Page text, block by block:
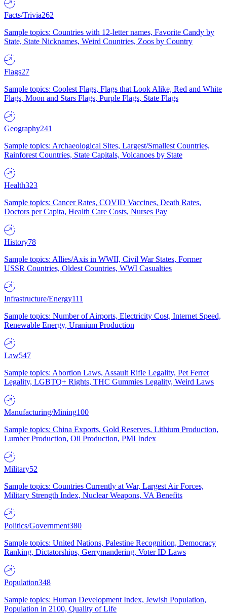
Facts/Trivia262
Sample topics: Countries with 12-letter names, Favorite Candy by
State, State Nicknames, Weird Countries, Zoos by Country
Flags27
Sample topics: Coolest Flags, Flags that Look Alike, Red and White
Flags, Moon and Stars Flags, Purple Flags, State Flags
Geography241
Sample topics: Archaeological Sites, Largest/Smallest Countries,
Rainforest Countries, State Capitals, Volcanoes by State
Health323
Sample topics: Cancer Rates, COVID Vaccines, Death Rates,
Doctors per Capita, Health Care Costs, Nurses Pay
History78
Sample topics: Allies/Axis in WWII, Civil War States, Former
USSR Countries, Oldest Countries, WWI Casualties
Infrastructure/Energy111
Sample topics: Number of Airports, Electricity Cost, Internet Speed,
Renewable Energy, Uranium Production
Law547
Sample topics: Abortion Laws, Assault Rifle Legality, Pet Ferret
Legality, LGBTQ+ Rights, THC Gummies Legality, Weird Laws
Manufacturing/Mining100
Sample topics: China Exports, Gold Reserves, Lithium Production,
Lumber Production, Oil Production, PMI Index
Military52
Sample topics: Countries Currently at War, Largest Air Forces,
Military Strength Index, Nuclear Weapons, VA Benefits
Politics/Government380
Sample topics: United Nations, Palestine Recognition, Democracy
Ranking, Dictatorships, Gerrymandering, Voter ID Laws
Population348
Sample topics: Human Development Index, Jewish Population,
Population in 2100, Quality of Life